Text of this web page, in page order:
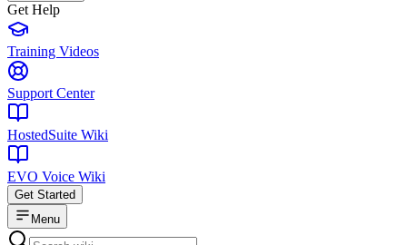
Get Help
Training Videos
Support Center
HostedSuite Wiki
EVO Voice Wiki
Get Started
Menu